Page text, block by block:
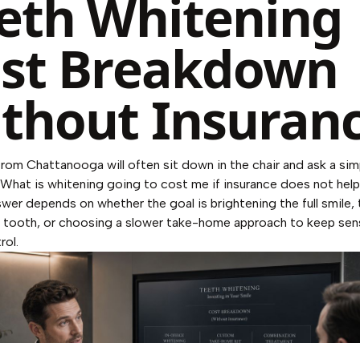
Whitening
Breakdown
Chattanooga will often sit down in the chair and ask a
is whitening going to cost me if insurance does not
depends on whether the goal is brightening the full
tooth, or choosing a slower take-home approach to keep